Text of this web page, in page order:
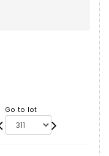
Go to lot